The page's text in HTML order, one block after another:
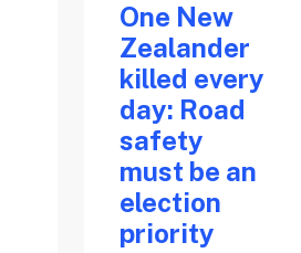
One New
Zealander
killed every
day: Road
safety
must be an
election
priority